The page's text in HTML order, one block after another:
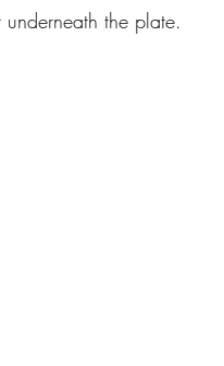
the plate.